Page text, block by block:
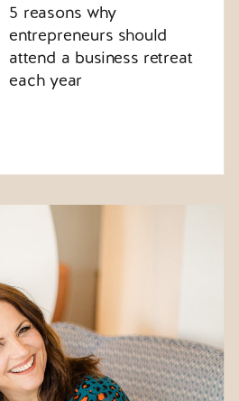
5 reasons why
entrepreneurs should
attend a business retreat
each year